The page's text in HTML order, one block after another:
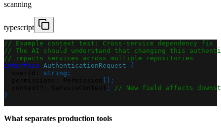
scanning
typescript
// Example context test: Cross-service dependency fix
// The AI should understand that changing this
// impacts services across multiple repositories
interface AuthenticationRequest
{
string ;
;
;
// New field affects
}
What separates production tools